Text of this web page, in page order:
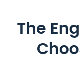
Amazon SES
The